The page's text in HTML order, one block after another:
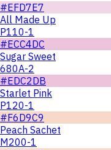
#EFD7E7
All Made Up
P110-1
#ECC4DC
Sugar Sweet
680A-2
#EDC2DB
Starlet Pink
P120-1
#F6D9C9
Peach Sachet
M200-1